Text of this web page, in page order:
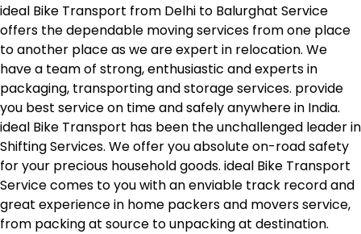
ideal Bike Transport from Delhi to Balurghat Service
offers the dependable moving services from one place
to another place as we are expert in relocation. We
have a team of strong, enthusiastic and experts in
packaging, transporting and storage services. provide
you best service on time and safely anywhere in India.
ideal Bike Transport has been the unchallenged leader in
Shifting Services. We offer you absolute on-road safety
for your precious household goods. ideal Bike Transport
Service comes to you with an enviable track record and
great experience in home packers and movers service,
from packing at source to unpacking at destination.